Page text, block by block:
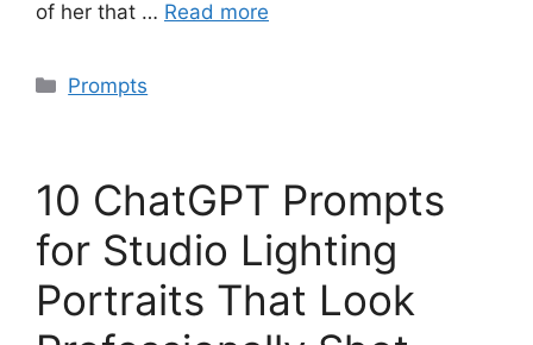
of her that … Read more
Categories
Prompts
10 ChatGPT Prompts
for Studio Lighting
Portraits That Look